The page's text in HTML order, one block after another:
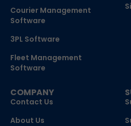
Courier Management
Software
3PL Software
Fleet Management
Software
COMPANY
Contact Us
About Us